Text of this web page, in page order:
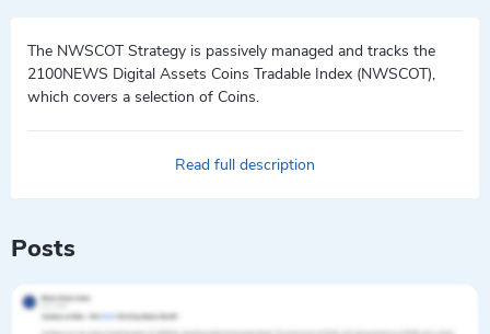
The NWSCOT Strategy is passively managed and tracks the
2100NEWS Digital Assets Coins Tradable Index (NWSCOT),
which covers a selection of Coins.
Read full description
Posts